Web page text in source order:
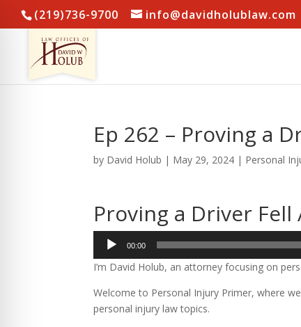
(219)736-9700 info@davidholublaw.com
Ep 262 – Proving a
by David Holub | May 29, 2024 | Personal
Proving a Driver
Audio
Player
00:00
I’m David Holub, an attorney focusing on
Welcome to Personal Injury Primer, where
personal injury law topics.